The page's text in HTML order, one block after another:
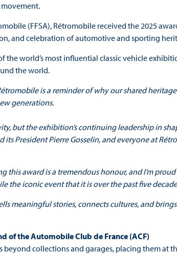
(FFSA), Rétromobile received the 2025
and celebration of automotive and sporting
the world’s most influential classic vehicle
the world.
is a reminder of why our shared
generations.
but the exhibition’s continuing leadership in
President Pierre Gosselin, and everyone at
this award is a tremendous honour, and I’m
the iconic event that it is over the past five
meaningful stories, connects cultures, and brings
of the Automobile Club de France (ACF)
collections and garages, placing them at